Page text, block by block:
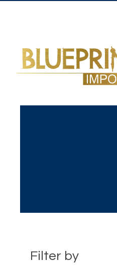
Filter by